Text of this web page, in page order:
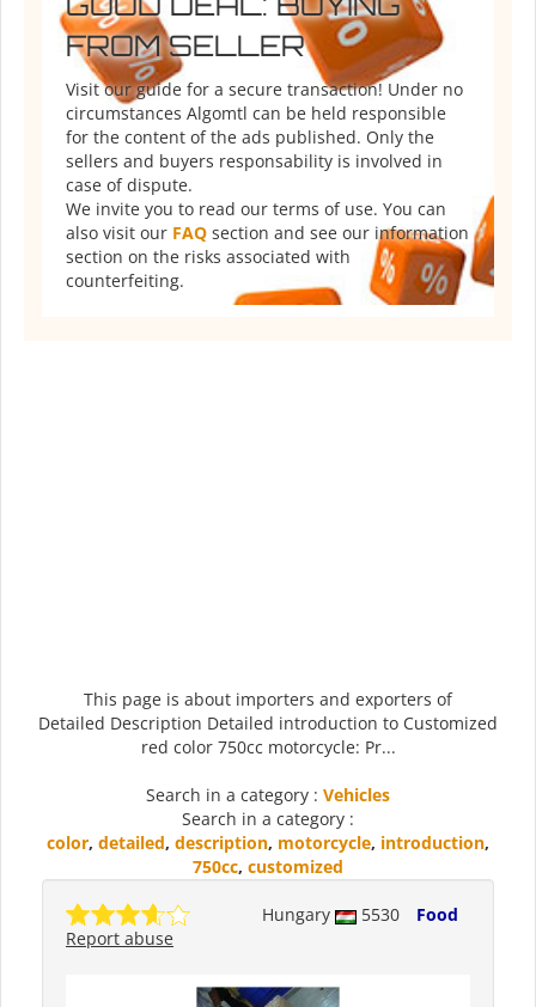
FROM SELLER
Visit our guide for a secure transaction! Under no
circumstances Algomtl can be held responsible
for the content of the ads published. Only the
sellers and buyers responsability is involved in
case of dispute.
We invite you to read our terms of use. You can
also visit our FAQ section and see our information
section on the risks associated with
counterfeiting.
This page is about importers and exporters of
Detailed Description Detailed introduction to Customized
red color 750cc motorcycle: Pr...
Search in a category : Vehicles
Search in a category :
color, detailed, description, motorcycle, introduction,
750cc, customized
Hungary 5530
Food
Report abuse